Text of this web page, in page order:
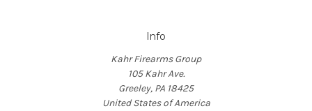
Info
Kahr Firearms Group
105 Kahr Ave.
Greeley, PA 18425
United States of America